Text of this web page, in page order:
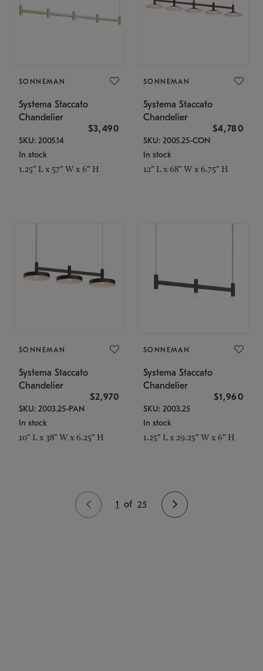
SONNEMAN
Systema Staccato
Chandelier
$3,490
SKU: 2005.14
In stock
1.25" L x 57" W x 6" H
SONNEMAN
Systema Staccato
Chandelier
$4,780
SKU: 2005.25-CON
In stock
12" L x 68" W x 6.75" H
SONNEMAN
Systema Staccato
Chandelier
$2,970
SKU: 2003.25-PAN
In stock
10" L x 38" W x 6.25" H
SONNEMAN
Systema Staccato
Chandelier
$1,960
SKU: 2003.25
In stock
1.25" L x 29.25" W x 6" H
1 of 25